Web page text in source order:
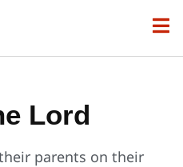
Lord
parents on their